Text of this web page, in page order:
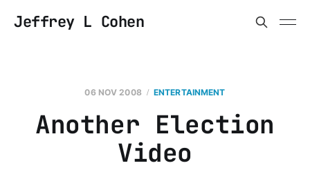
Jeffrey L Cohen
06 NOV 2008 ENTERTAINMENT
Another Election
Video